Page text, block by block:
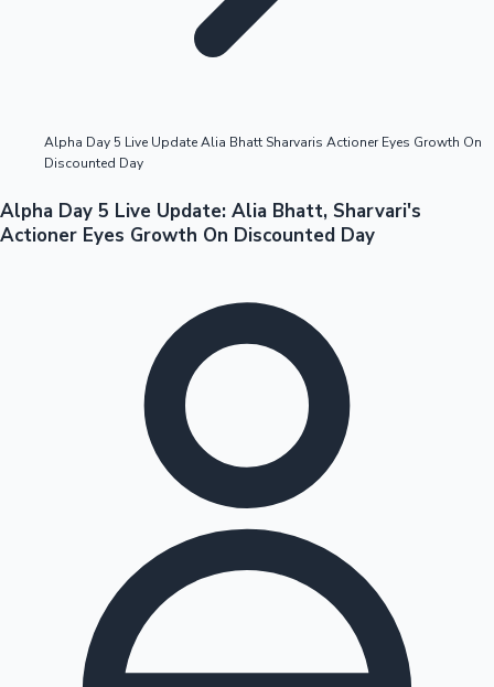
Tollywood News
Alpha Day 5 Live Update Alia Bhatt Sharvaris Actioner Eyes Growth On
Discounted Day
Alpha Day 5 Live Update: Alia Bhatt, Sharvari's
Actioner Eyes Growth On Discounted Day